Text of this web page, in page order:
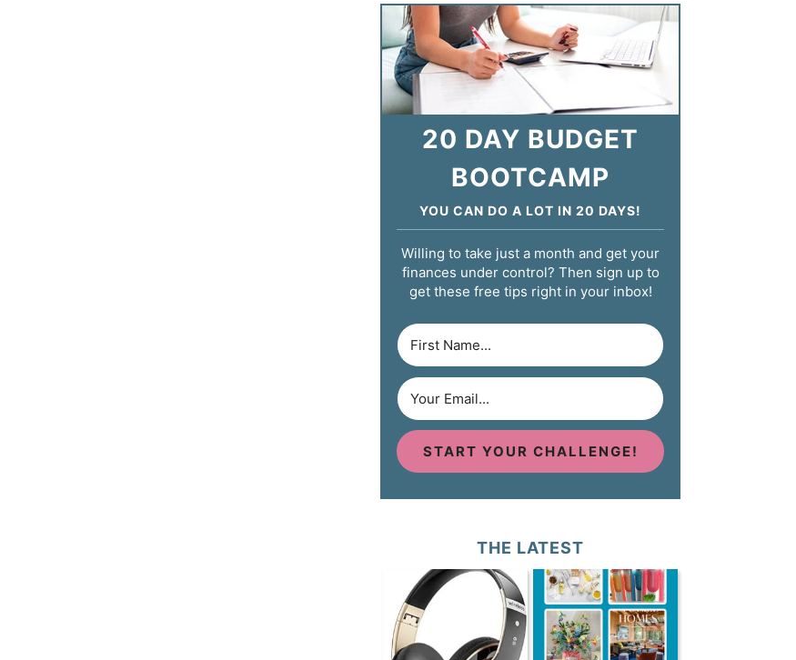
20 DAY BUDGET
BOOTCAMP
YOU CAN DO A LOT IN 20 DAYS!
Willing to take just a month and get your
finances under control? Then sign up to
get these free tips right in your inbox!
START YOUR CHALLENGE!
THE LATEST